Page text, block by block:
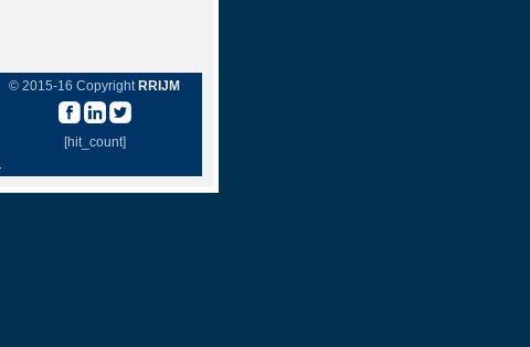
© 2015-16 Copyright RRIJM
[hit_count]